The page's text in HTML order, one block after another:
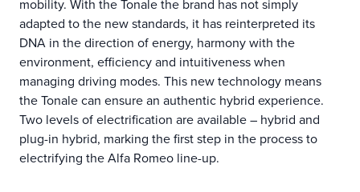
mobility. With the Tonale the brand has not simply
adapted to the new standards, it has reinterpreted its
DNA in the direction of energy, harmony with the
environment, efficiency and intuitiveness when
managing driving modes. This new technology means
the Tonale can ensure an authentic hybrid experience.
Two levels of electrification are available – hybrid and
plug-in hybrid, marking the first step in the process to
electrifying the Alfa Romeo line-up.